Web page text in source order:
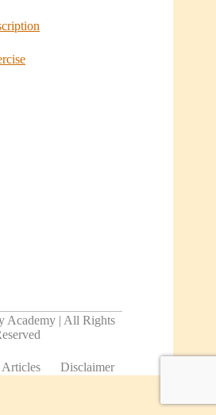
Academy | All Rights
Articles Disclaimer